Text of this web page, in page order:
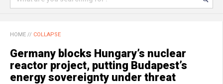
HOME // COLLAPSE
Germany blocks Hungary’s nuclear
reactor project, putting Budapest’s
energy sovereignty under threat